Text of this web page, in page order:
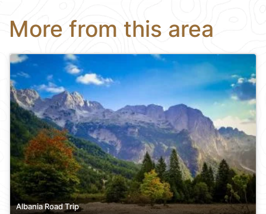
More from this area
Albania Road Trip